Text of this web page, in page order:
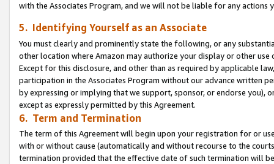
with the Associates Program, and we will not be liable for any actions
5. Identifying Yourself as an Associate
You must clearly and prominently state the following, or any
other location where Amazon may authorize your display or other use
Except for this disclosure, and other than as required by applicable
participation in the Associates Program without our advance written
by expressing or implying that we support, sponsor, or endorse you),
except as expressly permitted by this Agreement.
6. Term and Termination
The term of this Agreement will begin upon your registration for or
with or without cause (automatically and without recourse to the
termination provided that the effective date of such termination will